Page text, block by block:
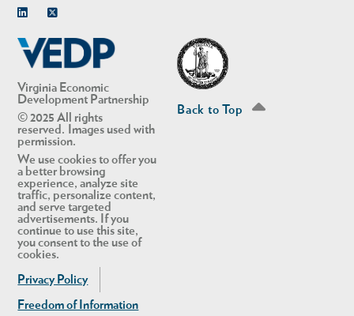
Virginia Economic
Development Partnership
© 2025 All rights
reserved. Images used with
permission.
We use cookies to offer you
a better browsing
experience, analyze site
traffic, personalize content,
and serve targeted
advertisements. If you
continue to use this site,
you consent to the use of
cookies.
Privacy Policy
Freedom of Information
Back to Top